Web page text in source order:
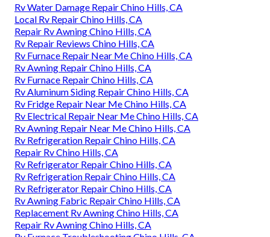
Rv Water Damage Repair Chino Hills, CA
Local Rv Repair Chino Hills, CA
Repair Rv Awning Chino Hills, CA
Rv Repair Reviews Chino Hills, CA
Rv Furnace Repair Near Me Chino Hills, CA
Rv Awning Repair Chino Hills, CA
Rv Furnace Repair Chino Hills, CA
Rv Aluminum Siding Repair Chino Hills, CA
Rv Fridge Repair Near Me Chino Hills, CA
Rv Electrical Repair Near Me Chino Hills, CA
Rv Awning Repair Near Me Chino Hills, CA
Rv Refrigeration Repair Chino Hills, CA
Repair Rv Chino Hills, CA
Rv Refrigerator Repair Chino Hills, CA
Rv Refrigeration Repair Chino Hills, CA
Rv Refrigerator Repair Chino Hills, CA
Rv Awning Fabric Repair Chino Hills, CA
Replacement Rv Awning Chino Hills, CA
Repair Rv Awning Chino Hills, CA